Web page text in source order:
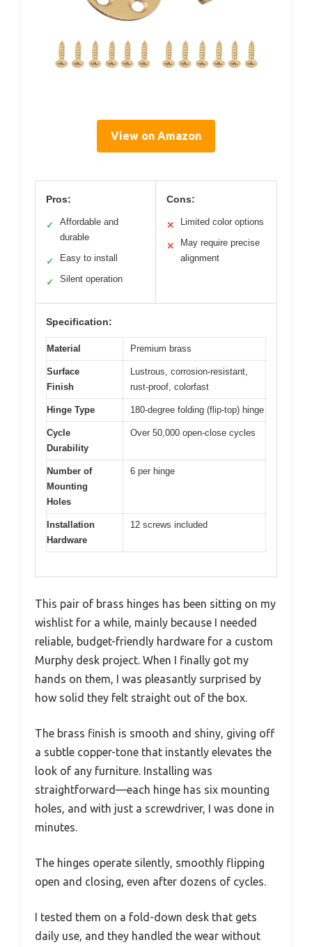
View on Amazon
Pros:
✓
Affordable and
durable
✓ Easy to install
✓ Silent operation
Cons:
✕ Limited color options
✕
May require precise
alignment
Specification:
Material Premium brass
Surface
Finish
Lustrous, corrosion-resistant,
rust-proof, colorfast
Hinge Type 180-degree folding (flip-top) hinge
Cycle
Durability
Over 50,000 open-close cycles
Number of
Mounting
Holes
6 per hinge
Installation
Hardware
12 screws included
This pair of brass hinges has been sitting on my
wishlist for a while, mainly because I needed
reliable, budget-friendly hardware for a custom
Murphy desk project. When I finally got my
hands on them, I was pleasantly surprised by
how solid they felt straight out of the box.
The brass finish is smooth and shiny, giving off
a subtle copper-tone that instantly elevates the
look of any furniture. Installing was
straightforward—each hinge has six mounting
holes, and with just a screwdriver, I was done in
minutes.
The hinges operate silently, smoothly flipping
open and closing, even after dozens of cycles.
I tested them on a fold-down desk that gets
daily use, and they handled the wear without